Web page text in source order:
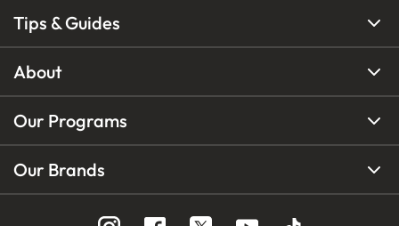
Tips & Guides
About
Our Programs
Our Brands